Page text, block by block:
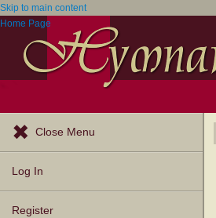
Skip to main content
Home Page
Close Menu
Log In
Register